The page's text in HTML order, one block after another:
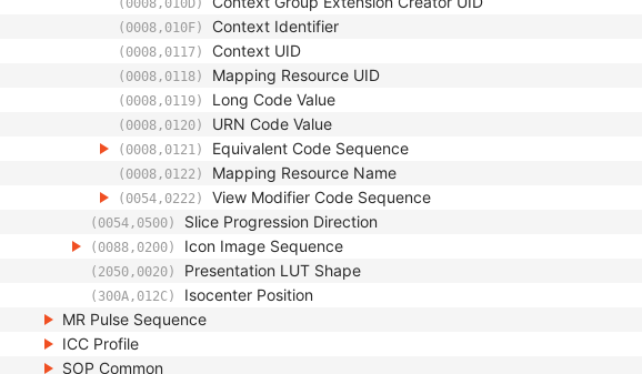
(0008,010D)
(0008,010F) Context Identifier
(0008,0117) Context UID
(0008,0118) Mapping Resource UID
(0008,0119) Long Code Value
(0008,0120) URN Code Value
(0008,0121) Equivalent Code Sequence
(0008,0122) Mapping Resource Name
(0054,0222) View Modifier Code Sequence
(0054,0500) Slice Progression Direction
(0088,0200) Icon Image Sequence
(2050,0020) Presentation LUT Shape
(300A,012C) Isocenter Position
MR Pulse Sequence
ICC Profile
SOP Common